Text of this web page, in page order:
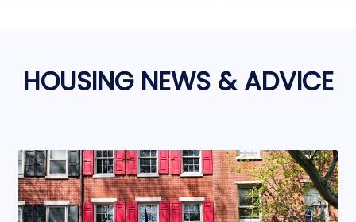
HOUSING NEWS & ADVICE